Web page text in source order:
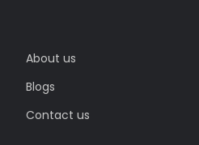
About us
Blogs
Contact us